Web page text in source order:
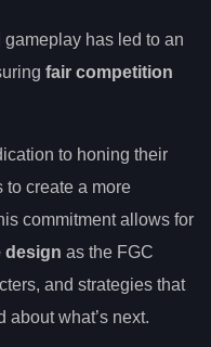
gameplay has led to an
fair competition
to honing their
create a more
commitment allows for
design as the FGC
and strategies that
about what’s next.